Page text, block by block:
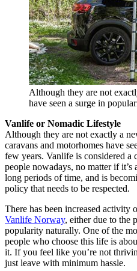
Although they are not
have seen a surge in
Vanlife or Nomadic Lifestyle
Although they are not exactly a
caravans and motorhomes have
few years. Vanlife is considered
people nowadays, no matter if
long periods of time, and is
policy that needs to be respected.
There has been increased activity
Vanlife Norway, either due to the
popularity naturally. One of the
people who choose this life is
it. If you feel like you’re not
just leave with minimum hassle.